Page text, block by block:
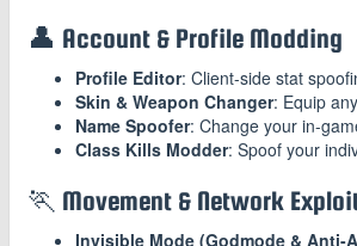
👤 Account & Profile Modding
Profile Editor: Client-side stat
Skin & Weapon Changer: Equip
Name Spoofer: Change your in-
Class Kills Modder: Spoof your
🏃 Movement & Network
Invisible Mode (Godmode & Anti-